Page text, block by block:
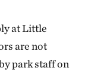
at Little
are not
park staff on